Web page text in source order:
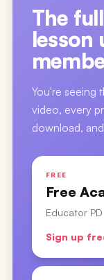
The
lesson
You're seeing
video, every
download,
FREE
Free
Educator
Sign up